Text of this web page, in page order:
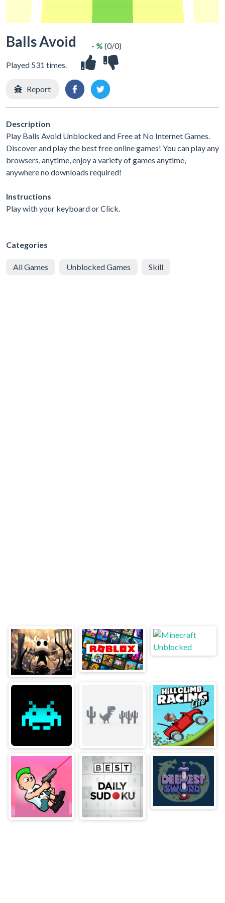
Balls Avoid
Played 531 times.
- % (0/0)
Report
Description
Play Balls Avoid Unblocked and Free at No Internet Games.
Discover and play the best free online games! You can play any
browsers, anytime, enjoy a variety of games anytime,
anywhere no downloads required!
Instructions
Play with your keyboard or Click.
Categories
All Games Unblocked Games Skill